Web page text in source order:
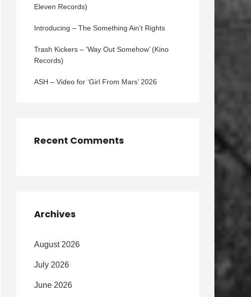
Eleven Records)
Introducing – The Something Ain’t Rights
Trash Kickers – ‘Way Out Somehow’ (Kino
Records)
ASH – Video for ‘Girl From Mars’ 2026
Recent Comments
Archives
August 2026
July 2026
June 2026